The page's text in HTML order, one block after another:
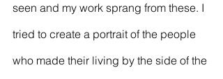
seen and my work sprang from these. I
tried to create a portrait of the people
who made their living by the side of the